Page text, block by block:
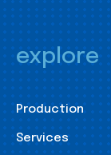
explore
Production
Services